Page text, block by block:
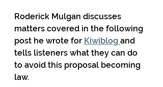
Roderick Mulgan discusses
matters covered in the following
post he wrote for Kiwiblog and
tells listeners what they can do
to avoid this proposal becoming
law.